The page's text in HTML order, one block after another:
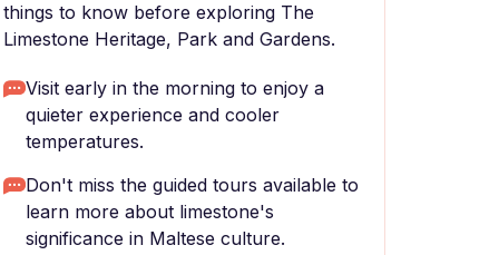
things to know before exploring The
Limestone Heritage, Park and Gardens.
Visit early in the morning to enjoy a
quieter experience and cooler
temperatures.
Don't miss the guided tours available to
learn more about limestone's
significance in Maltese culture.